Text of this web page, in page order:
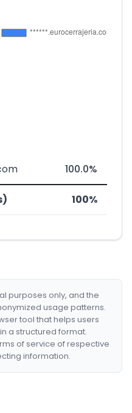
100.0%
100%
purposes only, and the
usage patterns.
tool that helps users
a structured format.
of service of respective
information.